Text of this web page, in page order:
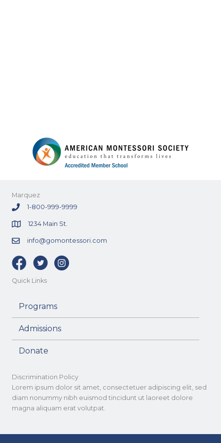
Marquez
1-800-999-9999
1234 Main St.
info@gomontessori.com
FacebookTwitterInstagram
Quick Links
Programs
Admissions
Donate
Discrimination Policy
Lorem ipsum dolor sit amet, consectetuer adipiscing elit, sed
diam nonummy nibh euismod tincidunt ut laoreet dolore
magna aliquam erat volutpat.